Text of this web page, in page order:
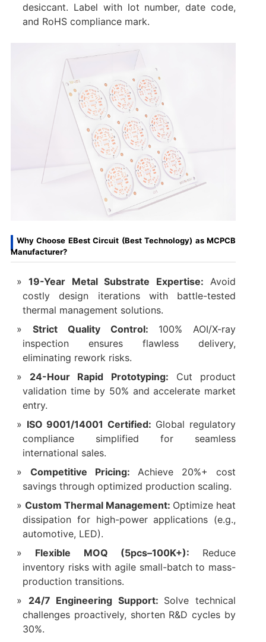
desiccant. Label with lot number, date code,
and RoHS compliance mark.
Why Choose EBest Circuit (Best Technology) as MCPCB
Manufacturer?
19-Year Metal Substrate Expertise: Avoid
costly design iterations with battle-tested
thermal management solutions.
Strict Quality Control: 100% AOI/X-ray
inspection ensures flawless delivery,
eliminating rework risks.
24-Hour Rapid Prototyping: Cut product
validation time by 50% and accelerate market
entry.
ISO 9001/14001 Certified: Global regulatory
compliance simplified for seamless
international sales.
Competitive Pricing: Achieve 20%+ cost
savings through optimized production scaling.
Custom Thermal Management: Optimize heat
dissipation for high-power applications (e.g.,
automotive, LED).
Flexible MOQ (5pcs–100K+): Reduce
inventory risks with agile small-batch to mass-
production transitions.
24/7 Engineering Support: Solve technical
challenges proactively, shorten R&D cycles by
30%.